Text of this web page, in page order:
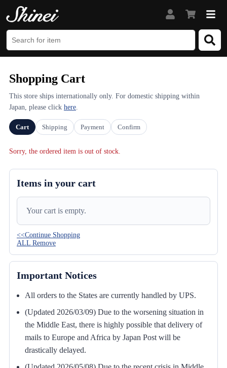
Shopping Cart
This store ships internationally only. For domestic shipping within
Japan, please click here.
Cart Shipping Payment Confirm
Sorry, the ordered item is out of stock.
Items in your cart
Your cart is empty.
<<Continue Shopping
ALL Remove
Important Notices
All orders to the States are currently handled by UPS.
(Updated 2026/03/09) Due to the worsening situation in
the Middle East, there is highly possible that delivery of
mails to Europe and Africa by Japan Post will be
drastically delayed.